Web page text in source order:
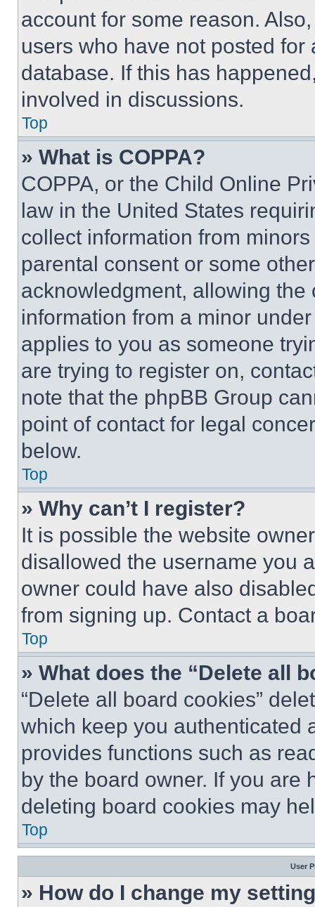
account for some reason.
users who have not posted
database. If this has
involved in discussions.
Top
» What is COPPA?
COPPA, or the Child Online
law in the United States
collect information from
parental consent or some
acknowledgment, allowing
information from a minor
applies to you as someone
are trying to register on,
note that the phpBB Group
point of contact for legal
below.
Top
» Why can’t I register?
It is possible the website
disallowed the username you
owner could have also
from signing up. Contact a
Top
» What does the “Delete all
“Delete all board cookies”
which keep you authenticated
provides functions such as
by the board owner. If you are
deleting board cookies may
Top
User
» How do I change my